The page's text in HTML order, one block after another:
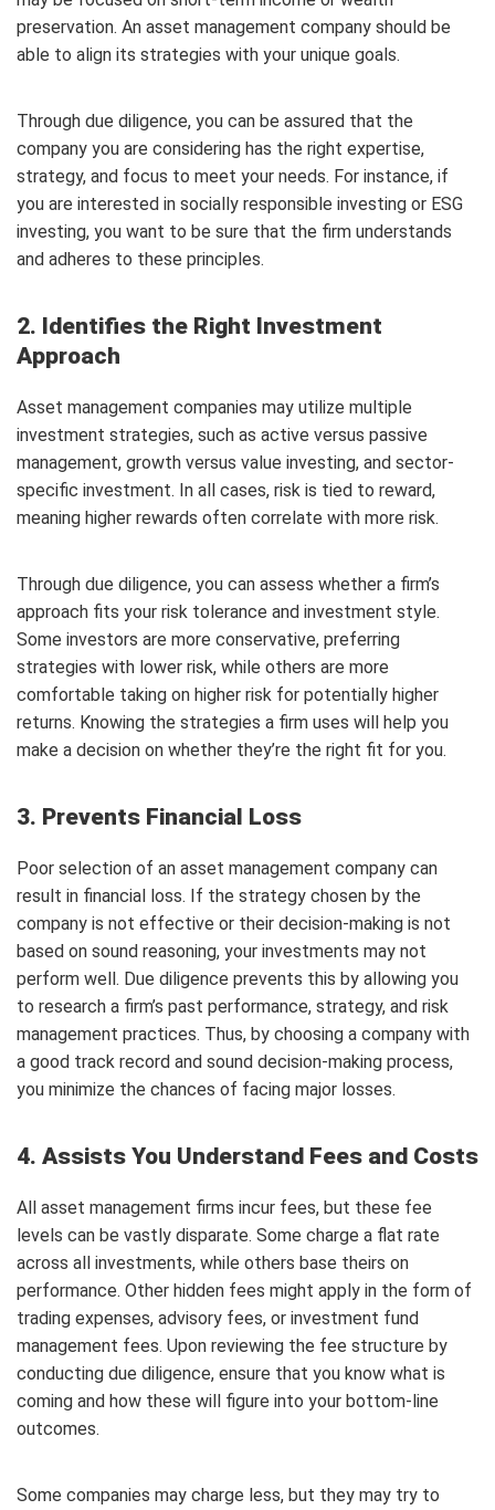
preservation. An asset management company should be
able to align its strategies with your unique goals.
Through due diligence, you can be assured that the
company you are considering has the right expertise,
strategy, and focus to meet your needs. For instance, if
you are interested in socially responsible investing or ESG
investing, you want to be sure that the firm understands
and adheres to these principles.
2. Identifies the Right Investment
Approach
Asset management companies may utilize multiple
investment strategies, such as active versus passive
management, growth versus value investing, and sector-
specific investment. In all cases, risk is tied to reward,
meaning higher rewards often correlate with more risk.
Through due diligence, you can assess whether a firm’s
approach fits your risk tolerance and investment style.
Some investors are more conservative, preferring
strategies with lower risk, while others are more
comfortable taking on higher risk for potentially higher
returns. Knowing the strategies a firm uses will help you
make a decision on whether they’re the right fit for you.
3. Prevents Financial Loss
Poor selection of an asset management company can
result in financial loss. If the strategy chosen by the
company is not effective or their decision-making is not
based on sound reasoning, your investments may not
perform well. Due diligence prevents this by allowing you
to research a firm’s past performance, strategy, and risk
management practices. Thus, by choosing a company with
a good track record and sound decision-making process,
you minimize the chances of facing major losses.
4. Assists You Understand Fees and Costs
All asset management firms incur fees, but these fee
levels can be vastly disparate. Some charge a flat rate
across all investments, while others base theirs on
performance. Other hidden fees might apply in the form of
trading expenses, advisory fees, or investment fund
management fees. Upon reviewing the fee structure by
conducting due diligence, ensure that you know what is
coming and how these will figure into your bottom-line
outcomes.
Some companies may charge less, but they may try to